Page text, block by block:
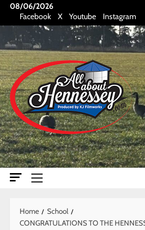
Skip
content
08/06/2026
Facebook
X Youtube Instagram
Primary
Home
School
CONGRATULATIONS TO THE